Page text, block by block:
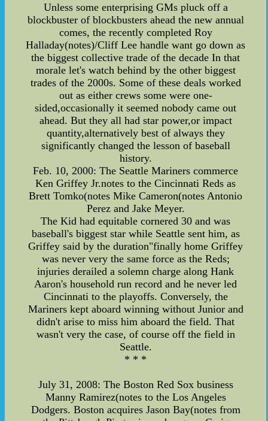
Unless some enterprising GMs pluck off a
blockbuster of blockbusters ahead the new annual
comes, the recently completed Roy
Halladay(notes)/Cliff Lee handle want go down as
the biggest collective trade of the decade In that
morale let's watch behind by the other biggest
trades of the 2000s. Some of these deals worked
out as either crews some were one-
sided,occasionally it seemed nobody came out
ahead. But they all had star power,or impact
quantity,alternatively best of always they
significantly changed the lesson of baseball
history.
Feb. 10, 2000: The Seattle Mariners commerce
Ken Griffey Jr.notes to the Cincinnati Reds as
Brett Tomko(notes Mike Cameron(notes Antonio
Perez and Jake Meyer.
The Kid had equitable cornered 30 and was
baseball's biggest star while Seattle sent him, as
Griffey said by the duration"finally home Griffey
was never very the same force as the Reds;
injuries derailed a solemn charge along Hank
Aaron's household run record and he never led
Cincinnati to the playoffs. Conversely, the
Mariners kept aboard winning without Junior and
didn't arise to miss him aboard the field. That
wasn't very the case, of course off the field in
Seattle.
* * *
July 31, 2008: The Boston Red Sox business
Manny Ramirez(notes to the Los Angeles
Dodgers. Boston acquires Jason Bay(notes from